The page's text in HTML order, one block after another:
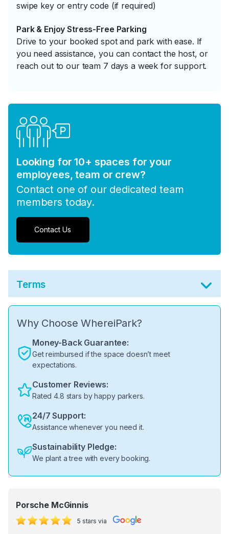
swipe key or entry code (if required)
Park & Enjoy Stress-Free Parking
Drive to your booked spot and park with ease. If
you need assistance, you can contact the host, or
reach out to our team 7 days a week for support.
Looking for 10+ spaces for your
employees, team or crew?
Contact one of our dedicated team
members today.
Contact Us
Terms
Why Choose WhereiPark?
Money-Back Guarantee:
Get reimbursed if the space doesn’t meet
expectations.
Customer Reviews:
Rated 4.8 stars by happy parkers.
24/7 Support:
Assistance whenever you need it.
Sustainability Pledge:
We plant a tree with every booking.
Porsche McGinnis
5 stars via